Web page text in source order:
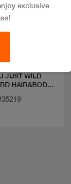
JUST WILD
HAIR&BODY
exclusive